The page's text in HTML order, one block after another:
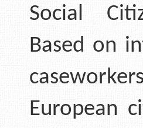
Social
Based on
European